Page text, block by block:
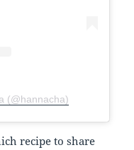
(@hannacha)
recipe to share